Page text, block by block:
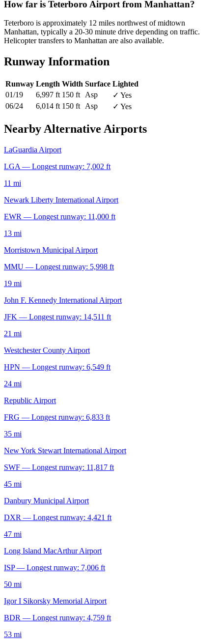
How far is Teterboro Airport from Manhattan?
Teterboro is approximately 12 miles northwest of midtown
Manhattan, typically a 20-30 minute drive depending on traffic.
Helicopter transfers to Manhattan are also available.
Runway Information
Runway Length Width Surface Lighted
01/19
6,997 ft 150 ft Asp
✓ Yes
06/24
6,014 ft 150 ft Asp ✓ Yes
Nearby Alternative Airports
LaGuardia Airport
LGA — Longest runway: 7,002 ft
11 mi
Newark Liberty International Airport
EWR — Longest runway: 11,000 ft
13 mi
Morristown Municipal Airport
MMU — Longest runway: 5,998 ft
19 mi
John F. Kennedy International Airport
JFK — Longest runway: 14,511 ft
21 mi
Westchester County Airport
HPN — Longest runway: 6,549 ft
24 mi
Republic Airport
FRG — Longest runway: 6,833 ft
35 mi
New York Stewart International Airport
SWF — Longest runway: 11,817 ft
45 mi
Danbury Municipal Airport
DXR — Longest runway: 4,421 ft
47 mi
Long Island MacArthur Airport
ISP — Longest runway: 7,006 ft
50 mi
Igor I Sikorsky Memorial Airport
BDR — Longest runway: 4,759 ft
53 mi